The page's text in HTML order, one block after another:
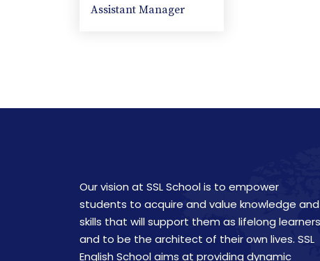
Assistant Manager
Our vision at SSL School is to empower
students to acquire and value knowledge and
skills that will support them as lifelong learners
and to be the architect of their own lives. SSL
English School aims at providing dynamic